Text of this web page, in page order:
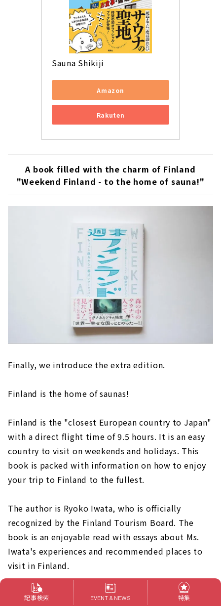
Sauna Shikiji
Amazon
Rakuten
A book filled with the charm of Finland
"Weekend Finland - to the home of sauna!"
Finally, we introduce the extra edition.
Finland is the home of saunas!
Finland is the "closest European country to Japan"
with a direct flight time of 9.5 hours. It is an easy
country to visit on weekends and holidays. This
book is packed with information on how to enjoy
your trip to Finland to the fullest.
The author is Ryoko Iwata, who is officially
recognized by the Finland Tourism Board. The
book is an enjoyable read with essays about Ms.
Iwata's experiences and recommended places to
visit in Finland.
記事検索 EVENT & NEWS 特集